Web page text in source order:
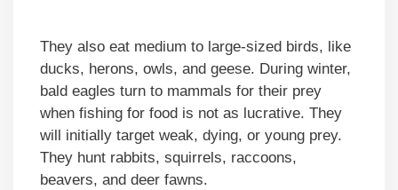
They also eat medium to large-sized birds, like
ducks, herons, owls, and geese. During winter,
bald eagles turn to mammals for their prey
when fishing for food is not as lucrative. They
will initially target weak, dying, or young prey.
They hunt rabbits, squirrels, raccoons,
beavers, and deer fawns.